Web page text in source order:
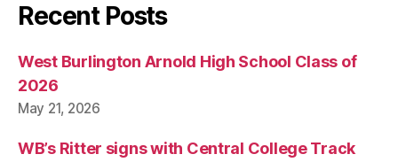
Recent Posts
West Burlington Arnold High School Class of
2026
May 21, 2026
WB’s Ritter signs with Central College Track